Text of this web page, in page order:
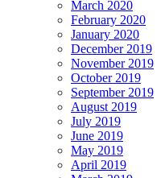
March 2020
February 2020
January 2020
December 2019
November 2019
October 2019
September 2019
August 2019
July 2019
June 2019
May 2019
April 2019